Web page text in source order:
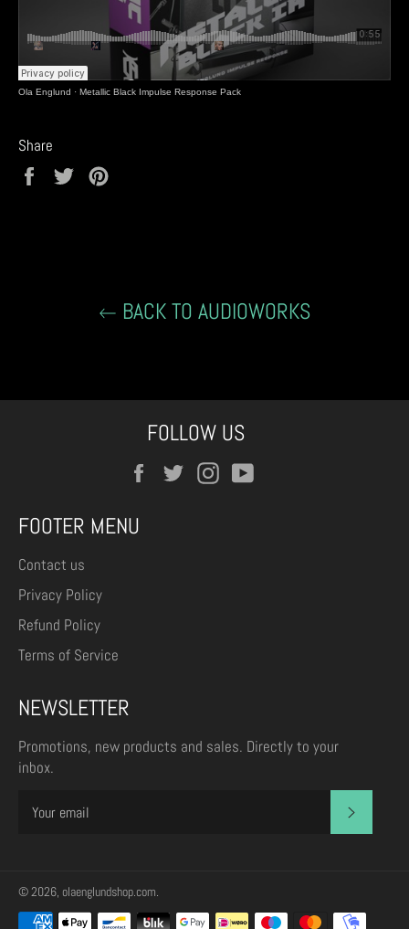
Ola Englund · Metallic Black Impulse Response Pack
Share
Share
Tweet
BACK TO AUDIOWORKS
FOLLOW US
FacebookTwitterInstagram
FOOTER MENU
Contact us
Privacy Policy
Refund Policy
Terms of Service
NEWSLETTER
Promotions, new products and sales. Directly to your
inbox.
© 2026, olaenglundshop.com.
Payment